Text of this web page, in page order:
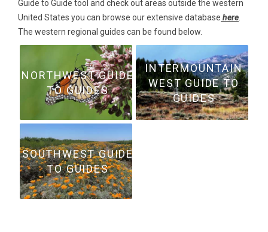
Guide to Guide tool and check out areas outside the western
United States you can browse our extensive database here
The western regional guides can be found below.
NORTHWEST GUIDE
TO GUIDES
INTERMOUNTAIN
WEST GUIDE TO
GUIDES
SOUTHWEST GUIDE
TO GUIDES